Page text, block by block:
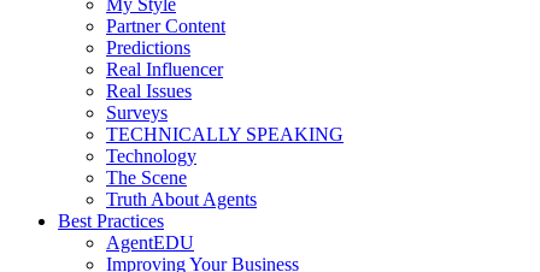
My Style
Partner Content
Predictions
Real Influencer
Real Issues
Surveys
TECHNICALLY SPEAKING
Technology
The Scene
Truth About Agents
Best Practices
AgentEDU
Improving Your Business